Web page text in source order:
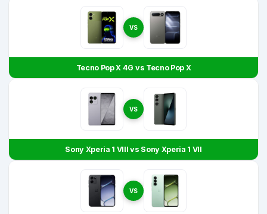
VS
Tecno Pop X 4G vs Tecno Pop X
VS
Sony Xperia 1 VIII vs Sony Xperia 1 VII
VS